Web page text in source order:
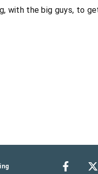
with the big guys, to